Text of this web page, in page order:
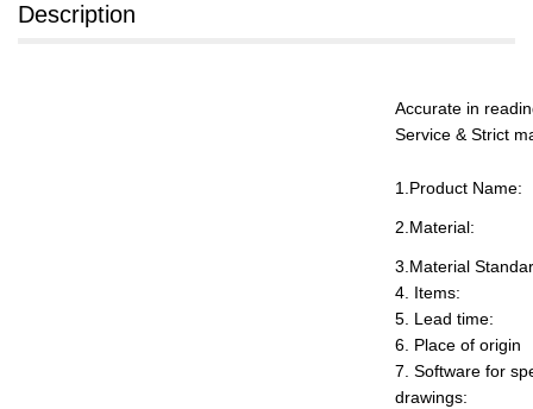
Description
Accurate in
Service & Strict
1.Product Name:
2 Material:
3.Material
4 Items:
5 Lead time:
6 Place of origin
7 Software for
drawings: